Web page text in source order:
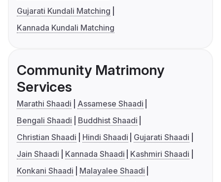
Gujarati Kundali Matching
Kannada Kundali Matching
Community Matrimony
Services
Marathi Shaadi
Assamese Shaadi
Bengali Shaadi
Buddhist Shaadi
Christian Shaadi
Hindi Shaadi
Gujarati Shaadi
Jain Shaadi
Kannada Shaadi
Kashmiri Shaadi
Konkani Shaadi
Malayalee Shaadi